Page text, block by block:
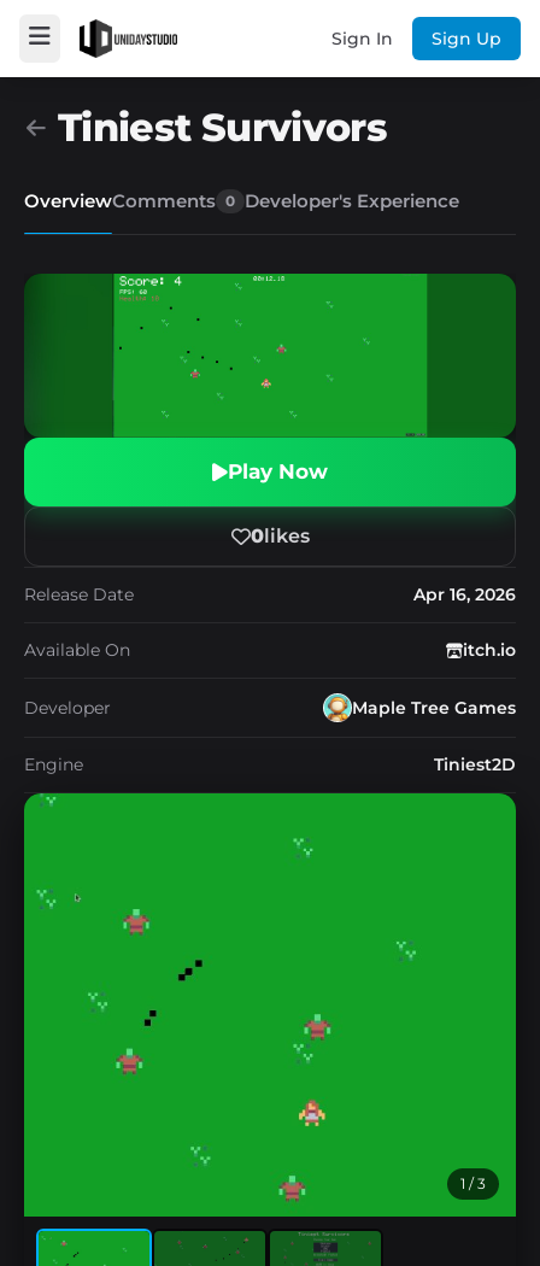
Sign In Sign Up
Tiniest Survivors
OverviewComments 0 Developer's Experience
Play Now
0likes
Release Date Apr 16, 2026
Available On itch.io
Developer Maple Tree Games
Engine Tiniest2D
1 / 3